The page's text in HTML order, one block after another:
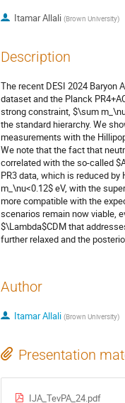
Itamar Allali (Brown University)
Description
The recent DESI 2024 Baryon
dataset and the Planck
strong constraint, $\sum
the standard hierarchy. We
measurements with the
We note that the fact that
correlated with the so-called
PR3 data, which is reduced
m_\nu<0.12$ eV, with the
more compatible with the
scenarios remain now viable,
$\Lambda$CDM that
further relaxed and the
Author
Itamar Allali (Brown University)
Presentation
IJA_TevPA_24.pdf